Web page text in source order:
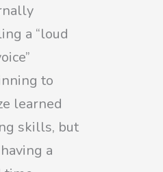
a “loud
to
learned
skills, but
a